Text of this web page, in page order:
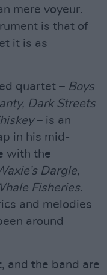
mere voyeur.
is that of
it is as
quartet – Boys
Dark Streets
– is an
in his mid-
with the
Dargle,
Fisheries.
and melodies
around
and the band are